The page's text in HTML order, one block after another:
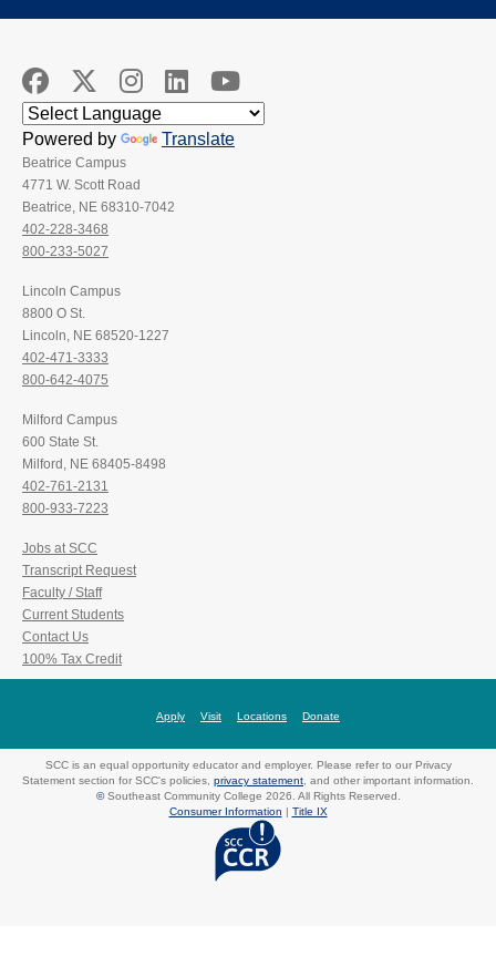
Powered by Translate
Beatrice Campus
4771 W. Scott Road
Beatrice, NE 68310-7042
402-228-3468
800-233-5027
Lincoln Campus
8800 O St.
Lincoln, NE 68520-1227
402-471-3333
800-642-4075
Milford Campus
600 State St.
Milford, NE 68405-8498
402-761-2131
800-933-7223
Jobs at SCC
Transcript Request
Faculty / Staff
Current Students
Contact Us
100% Tax Credit
Apply Visit Locations Donate
SCC is an equal opportunity educator and employer. Please refer to our Privacy
Statement section for SCC's policies, privacy statement , and other important information.
©Southeast Community College 2026. All Rights Reserved.
Consumer Information | Title IX